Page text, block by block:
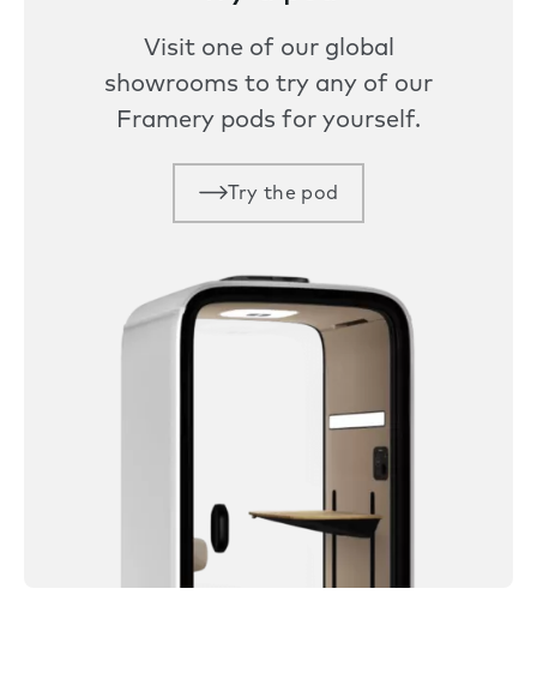
Visit one of our global
showrooms to try any of our
Framery pods for yourself.
Try the pod